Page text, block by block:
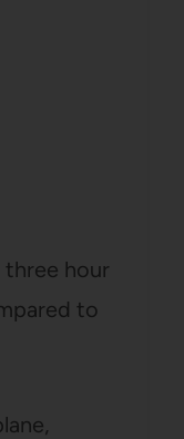
three hour
to